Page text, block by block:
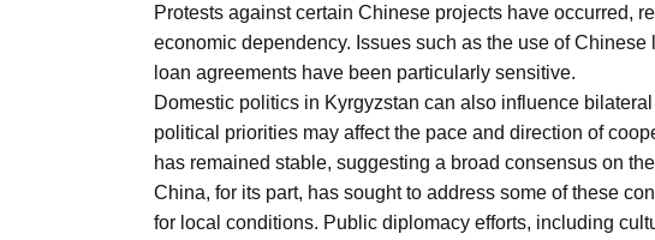
Protests against certain Chinese projects have occurred,
economic dependency. Issues such as the use of
loan agreements have been particularly sensitive.
Domestic politics in Kyrgyzstan can also influence
political priorities may affect the pace and direction of
has remained stable, suggesting a broad consensus on
China, for its part, has sought to address some of these
for local conditions. Public diplomacy efforts, including